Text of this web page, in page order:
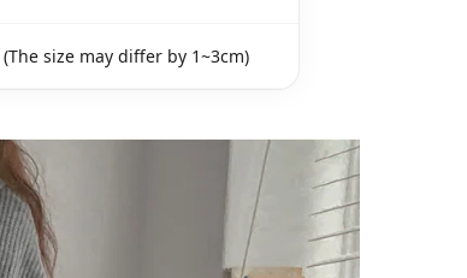
size may differ by 1~3cm)